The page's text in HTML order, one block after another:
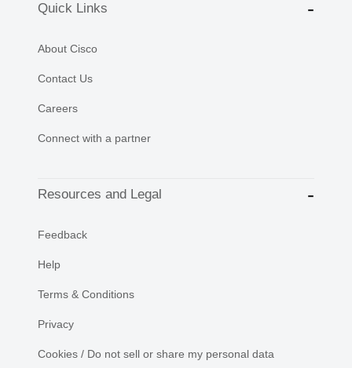
Quick Links
About Cisco
Contact Us
Careers
Connect with a partner
Resources and Legal
Feedback
Help
Terms & Conditions
Privacy
Cookies / Do not sell or share my personal data